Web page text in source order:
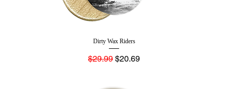
Dirty Wax Riders
Regular Price
$29.99 Sale Price
$20.69